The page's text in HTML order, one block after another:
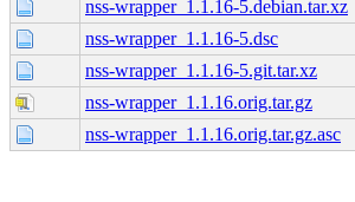
nss-wrapper_1.1.16-5.debian.tar.xz
nss-wrapper_1.1.16-5.dsc
nss-wrapper_1.1.16-5.git.tar.xz
nss-wrapper_1.1.16.orig.tar.gz
nss-wrapper_1.1.16.orig.tar.gz.asc